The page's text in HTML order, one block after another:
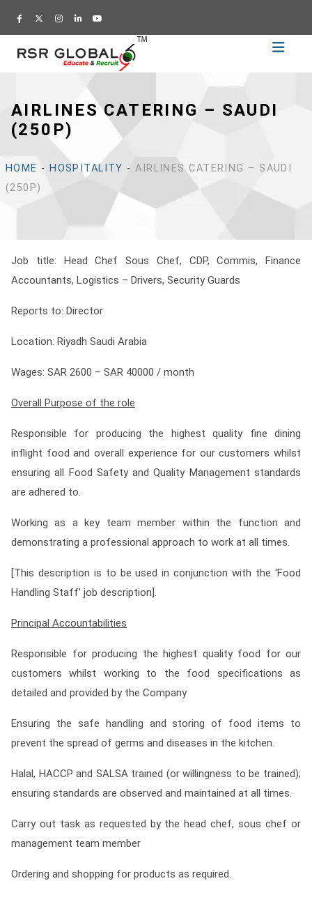
AIRLINES CATERING – SAUDI
(250P)
HOME - HOSPITALITY -AIRLINES CATERING – SAUDI
(250P)
Job title: Head Chef Sous Chef, CDP, Commis, Finance
Accountants, Logistics – Drivers, Security Guards
Reports to: Director
Location: Riyadh Saudi Arabia
Wages: SAR 2600 – SAR 40000 / month
Overall Purpose of the role
Responsible for producing the highest quality fine dining
inflight food and overall experience for our customers whilst
ensuring all Food Safety and Quality Management standards
are adhered to.
Working as a key team member within the function and
demonstrating a professional approach to work at all times.
[This description is to be used in conjunction with the ‘Food
Handling Staff’ job description].
Principal Accountabilities
Responsible for producing the highest quality food for our
customers whilst working to the food specifications as
detailed and provided by the Company
Ensuring the safe handling and storing of food items to
prevent the spread of germs and diseases in the kitchen.
Halal, HACCP and SALSA trained (or willingness to be trained);
ensuring standards are observed and maintained at all times.
Carry out task as requested by the head chef, sous chef or
management team member
Ordering and shopping for products as required.
Home
Training
Academy
Education
About
Career
CV